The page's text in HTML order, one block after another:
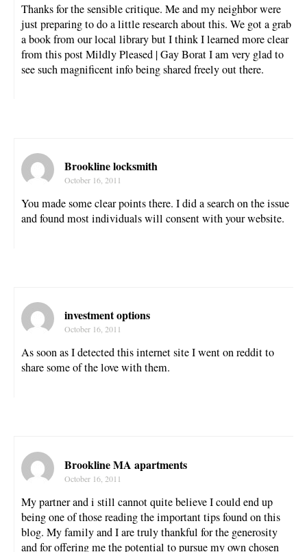
Thanks for the sensible critique. Me and my neighbor were
just preparing to do a little research about this. We got a grab
a book from our local library but I think I learned more clear
from this post Mildly Pleased | Gay Borat I am very glad to
see such magnificent info being shared freely out there.
Brookline locksmith
October 16, 2011
You made some clear points there. I did a search on the issue
and found most individuals will consent with your website.
investment options
October 16, 2011
As soon as I detected this internet site I went on reddit to
share some of the love with them.
Brookline MA apartments
October 16, 2011
My partner and i still cannot quite believe I could end up
being one of those reading the important tips found on this
blog. My family and I are truly thankful for the generosity
and for offering me the potential to pursue my own chosen